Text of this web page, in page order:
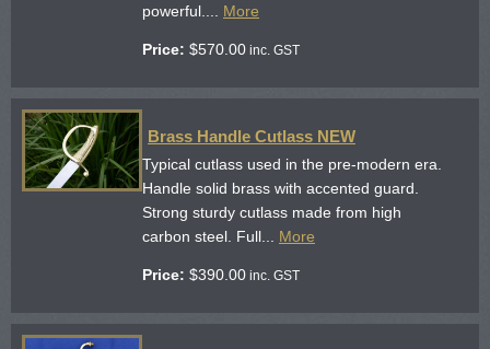
powerful.... More
Price: $570.00 inc. GST
Brass Handle Cutlass NEW
Typical cutlass used in the pre-modern era.
Handle solid brass with accented guard.
Strong sturdy cutlass made from high
carbon steel. Full... More
Price: $390.00 inc. GST